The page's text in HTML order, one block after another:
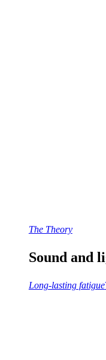
The Theory
Sound and
Long-lasting fatigue